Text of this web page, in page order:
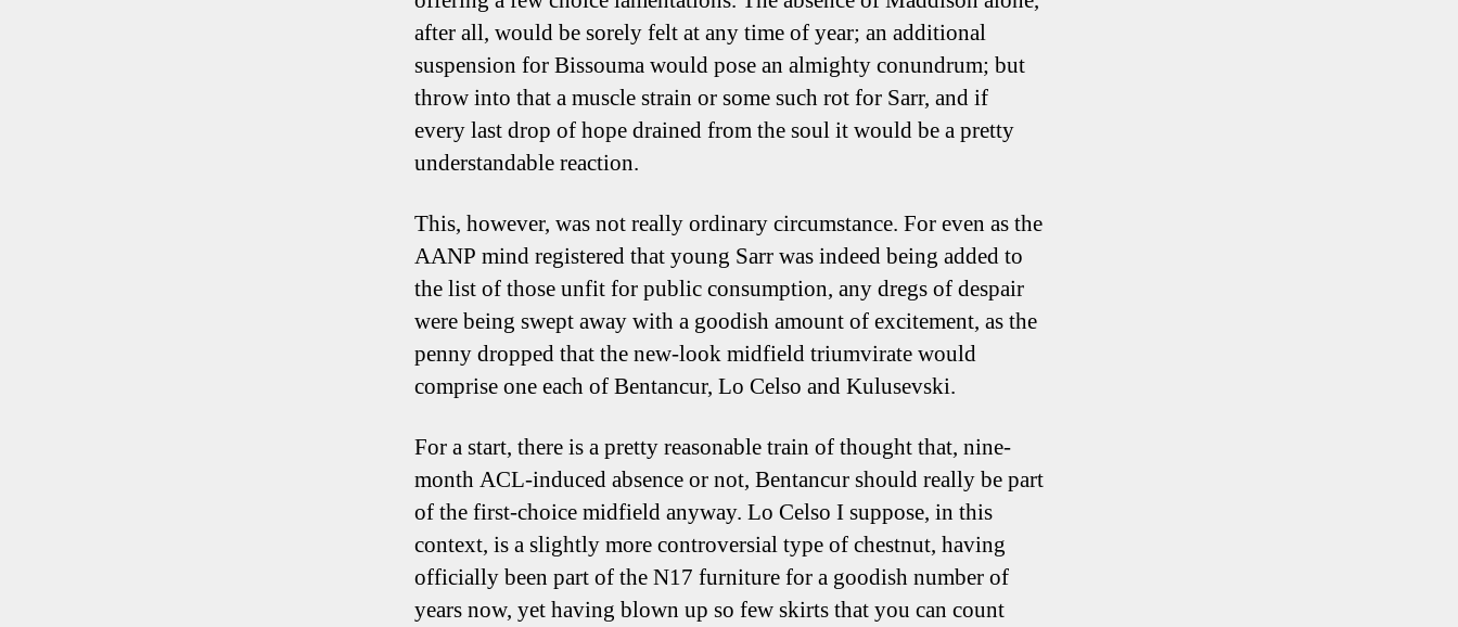
after all, would be sorely felt at any time of year; an additional
suspension for Bissouma would pose an almighty conundrum; but
throw into that a muscle strain or some such rot for Sarr, and if
every last drop of hope drained from the soul it would be a pretty
understandable reaction.
This, however, was not really ordinary circumstance. For even as the
AANP mind registered that young Sarr was indeed being added to
the list of those unfit for public consumption, any dregs of despair
were being swept away with a goodish amount of excitement, as the
penny dropped that the new-look midfield triumvirate would
comprise one each of Bentancur, Lo Celso and Kulusevski.
For a start, there is a pretty reasonable train of thought that, nine-
month ACL-induced absence or not, Bentancur should really be part
of the first-choice midfield anyway. Lo Celso I suppose, in this
context, is a slightly more controversial type of chestnut, having
officially been part of the N17 furniture for a goodish number of
years now, yet having blown up so few skirts that you can count